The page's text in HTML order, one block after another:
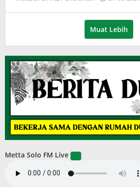
Muat Lebih
Metta Solo FM Live